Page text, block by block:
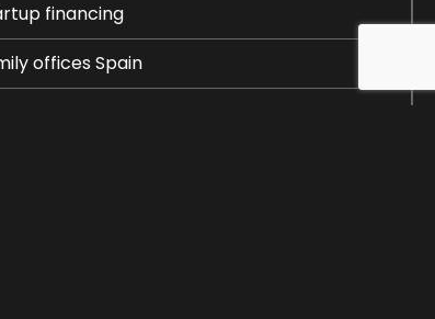
financing
offices Spain